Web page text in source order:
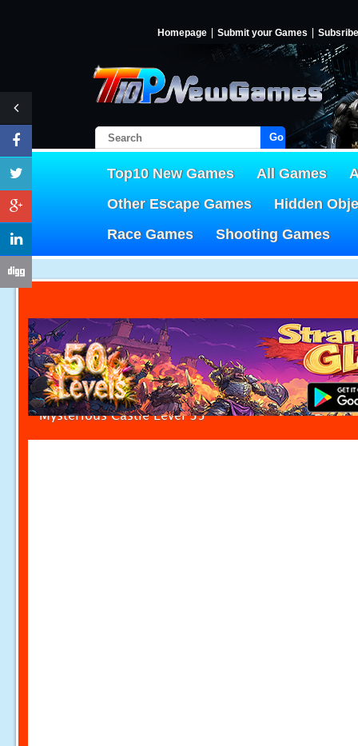
Homepage Submit your Games Subsribe
Go!
Top10 New Games All Games
Other Escape Games
Hidden
Race Games
Shooting Games
Mysterious Castle Level 35